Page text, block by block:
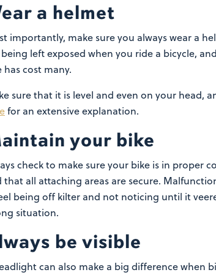
a helmet
importantly, make sure you always wear a
left exposed when you ride a bicycle,
has cost many.
sure that it is level and even on your head,
for an extensive explanation.
your bike
check to make sure your bike is in proper
that all attaching areas are secure.
being off kilter and not noticing until it
situation.
be visible
can also make a big difference when